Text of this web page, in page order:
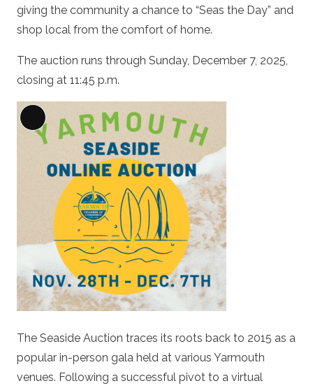
giving the community a chance to “Seas the Day” and
shop local from the comfort of home.
The auction runs through Sunday, December 7, 2025,
closing at 11:45 p.m.
Long
Description
The Seaside Auction traces its roots back to 2015 as a
popular in-person gala held at various Yarmouth
venues. Following a successful pivot to a virtual